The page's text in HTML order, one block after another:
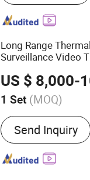
Long Range
Surveillance Video
US $ 8,000-
1 Set (MOQ)
Main Products:
Range Night
IR Camera,
Surveillance
Send Inquiry